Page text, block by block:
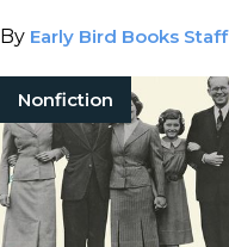
By Early Bird Books Staff
Nonfiction